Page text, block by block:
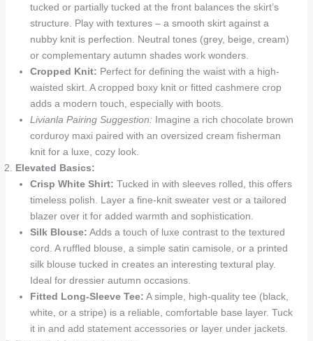
tucked or partially tucked at the front balances the skirt’s
structure. Play with textures – a smooth skirt against a
nubby knit is perfection. Neutral tones (grey, beige, cream)
or complementary autumn shades work wonders.
Cropped Knit: Perfect for defining the waist with a high-
waisted skirt. A cropped boxy knit or fitted cashmere crop
adds a modern touch, especially with boots.
Livianla Pairing Suggestion: Imagine a rich chocolate brown
corduroy maxi paired with an oversized cream fisherman
knit for a luxe, cozy look.
Elevated Basics:
Crisp White Shirt: Tucked in with sleeves rolled, this offers
timeless polish. Layer a fine-knit sweater vest or a tailored
blazer over it for added warmth and sophistication.
Silk Blouse: Adds a touch of luxe contrast to the textured
cord. A ruffled blouse, a simple satin camisole, or a printed
silk blouse tucked in creates an interesting textural play.
Ideal for dressier autumn occasions.
Fitted Long-Sleeve Tee: A simple, high-quality tee (black,
white, or a stripe) is a reliable, comfortable base layer. Tuck
it in and add statement accessories or layer under jackets.